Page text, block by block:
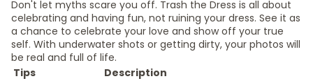
Don't let myths scare you off. Trash the Dress is all about
celebrating and having fun, not ruining your dress. See it as
a chance to celebrate your love and show off your true
self. With underwater shots or getting dirty, your photos will
be real and full of life.
Tips
Description